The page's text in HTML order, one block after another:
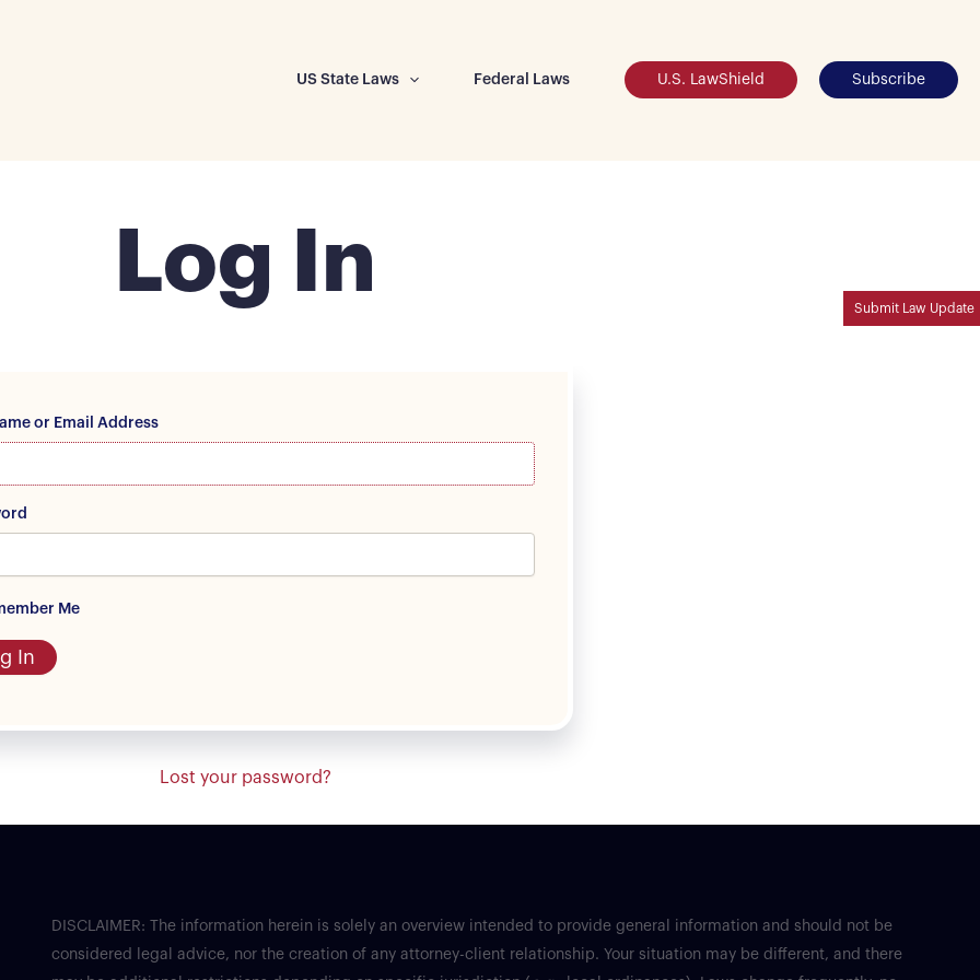
US State Laws Federal Laws U.S. LawShield Subscribe
Submit Law Update
Log In
or Email Address
Me
In
Lost your password?
DISCLAIMER: The information herein is solely an overview intended to provide general information and should not be
considered legal advice, nor the creation of any attorney-client relationship. Your situation may be different, and there